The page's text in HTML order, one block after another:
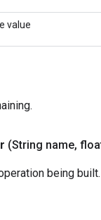
value
(String name,
being built.